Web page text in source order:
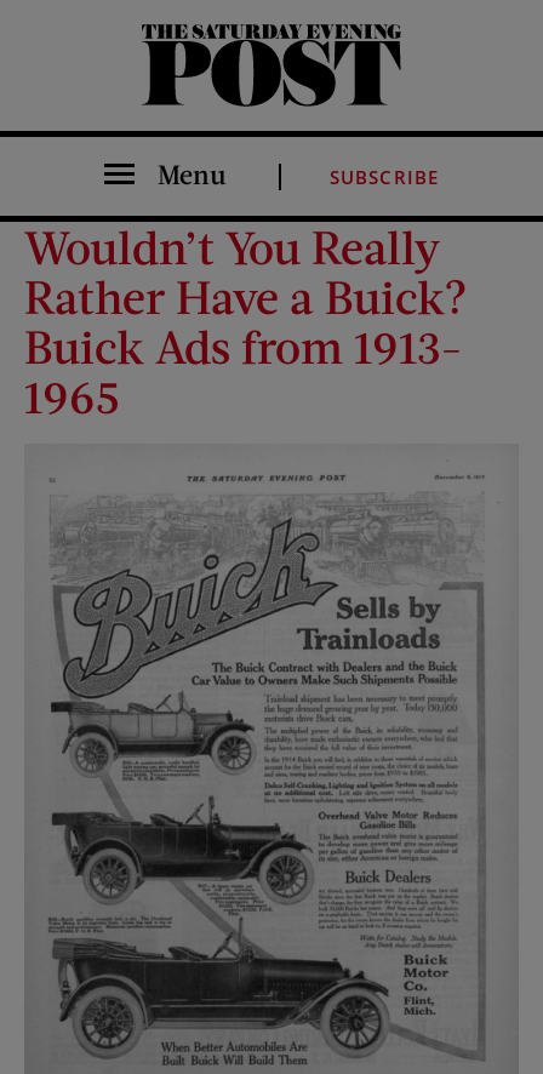
The Saturday Evening Post
Menu SUBSCRIBE
Wouldn’t You Really
Rather Have a Buick?
Buick Ads from 1913-
1965